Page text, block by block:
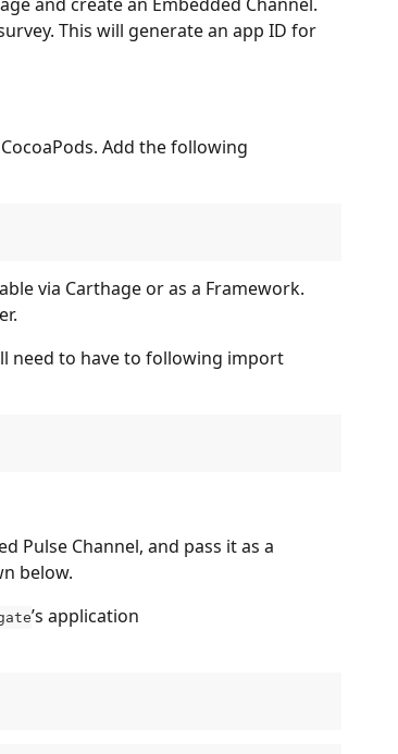
This will generate an app ID for
Add the following
via Carthage or as a Framework.
need to have to following import
Pulse Channel, and pass it as a
below.
’s application